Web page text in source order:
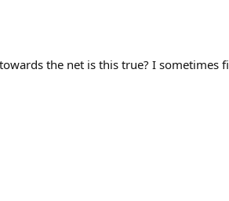
the net is this true? I sometimes